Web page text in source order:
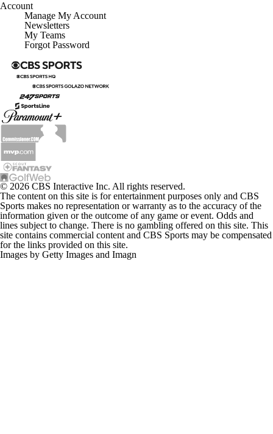
Account
Manage My Account
Newsletters
My Teams
Forgot Password
© 2026 CBS Interactive Inc. All rights reserved.
The content on this site is for entertainment purposes only and CBS
Sports makes no representation or warranty as to the accuracy of the
information given or the outcome of any game or event. Odds and
lines subject to change. There is no gambling offered on this site. This
site contains commercial content and CBS Sports may be compensated
for the links provided on this site.
Images by Getty Images and Imagn